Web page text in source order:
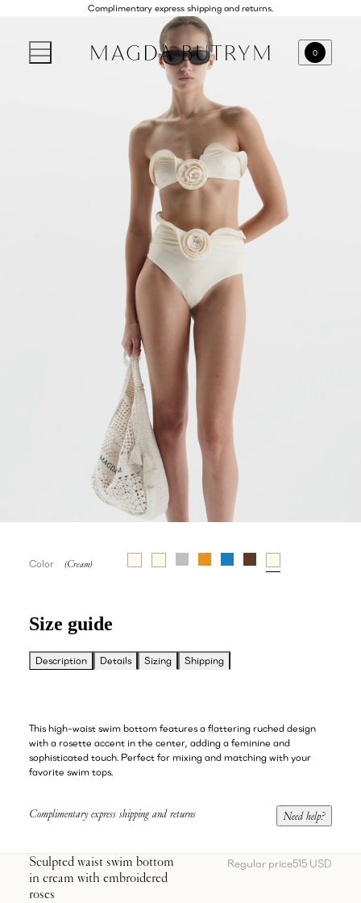
Complimentary express shipping and returns.
0
Color
Size guide
Description Details Sizing Shipping
This high-waist swim bottom features a flattering ruched design
with a rosette accent in the center, adding a feminine and
sophisticated touch. Perfect for mixing and matching with your
favorite swim tops.
Complimentary express shipping and returns Need help?
Sculpted waist swim bottom
in cream with embroidered
roses
Regular price515 USD